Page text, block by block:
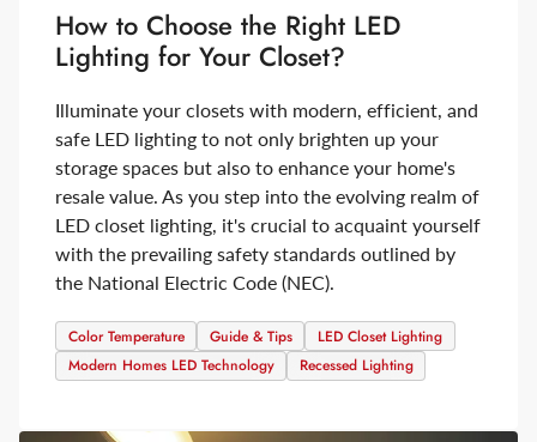
How to Choose the Right LED
Lighting for Your Closet?
Illuminate your closets with modern, efficient, and
safe LED lighting to not only brighten up your
storage spaces but also to enhance your home's
resale value. As you step into the evolving realm of
LED closet lighting, it's crucial to acquaint yourself
with the prevailing safety standards outlined by
the National Electric Code (NEC).
Color Temperature Guide & Tips
LED Closet Lighting
Modern Homes LED Technology
Recessed Lighting